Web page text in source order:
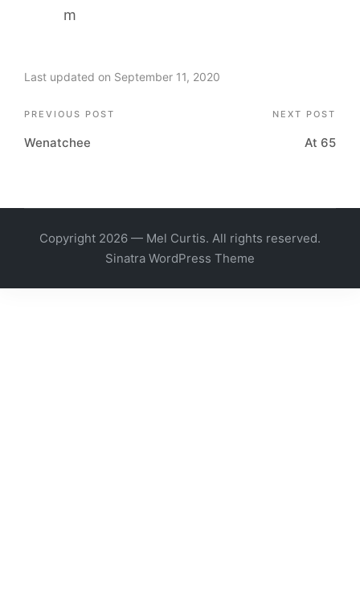
m
Last updated on September 11, 2020
Post
navigation
PREVIOUS POST
Wenatchee
NEXT POST
At 65
Copyright 2026 — Mel Curtis. All rights reserved.
Sinatra WordPress Theme